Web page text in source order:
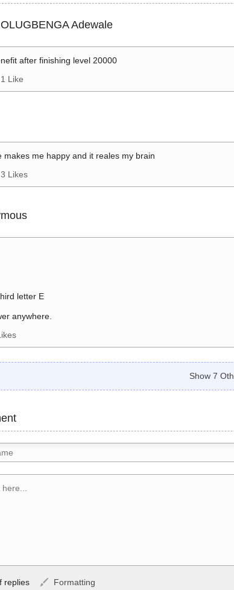
Adewale
after finishing level 20000
1 Like
makes me happy and it reales my brain
3 Likes
letter E
anywhere.
Show 7
replies Formatting